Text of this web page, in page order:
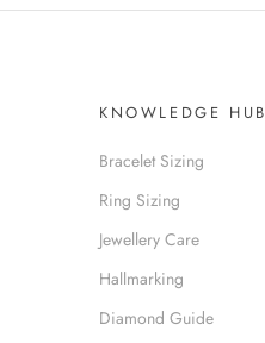
KNOWLEDGE HUB
Bracelet Sizing
Ring Sizing
Jewellery Care
Hallmarking
Diamond Guide